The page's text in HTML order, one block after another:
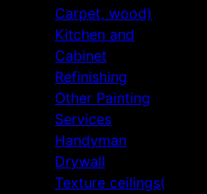
Carpet, wood)
Kitchen and
Cabinet
Refinishing
Other Painting
Services
Handyman
Drywall
Texture ceilings(